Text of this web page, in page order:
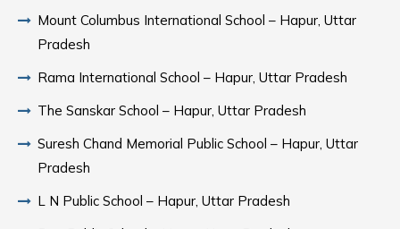
Mount Columbus International School – Hapur, Uttar
Pradesh
Rama International School – Hapur, Uttar Pradesh
The Sanskar School – Hapur, Uttar Pradesh
Suresh Chand Memorial Public School – Hapur, Uttar
Pradesh
L N Public School – Hapur, Uttar Pradesh